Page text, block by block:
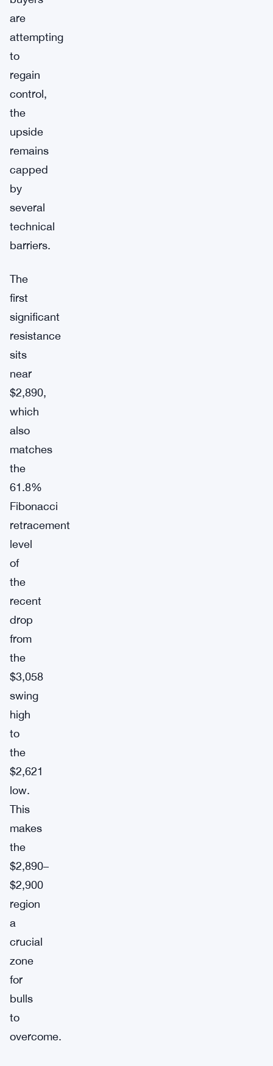
are
attempting
to
regain
control,
the
upside
remains
capped
by
several
technical
barriers.
The
first
significant
resistance
sits
near
$2,890,
which
also
matches
the
61.8%
Fibonacci
retracement
level
of
the
recent
drop
from
the
$3,058
swing
high
to
the
$2,621
low.
This
makes
the
$2,890–
$2,900
region
a
crucial
zone
for
bulls
to
overcome.